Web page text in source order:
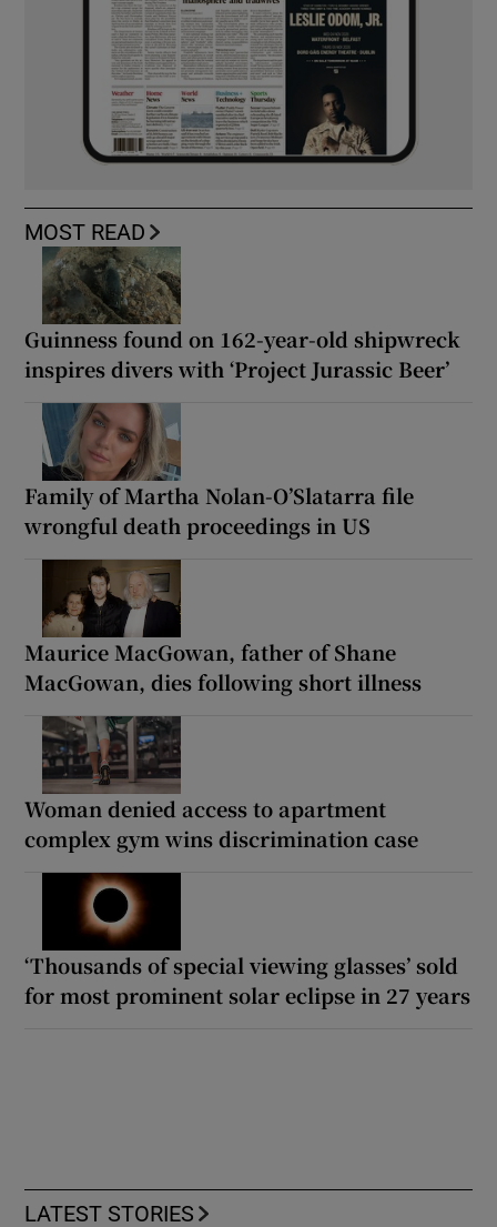
MOST READ
Guinness found on 162-year-old shipwreck
inspires divers with ‘Project Jurassic Beer’
Family of Martha Nolan-O’Slatarra file
wrongful death proceedings in US
Maurice MacGowan, father of Shane
MacGowan, dies following short illness
Woman denied access to apartment
complex gym wins discrimination case
‘Thousands of special viewing glasses’ sold
for most prominent solar eclipse in 27 years
LATEST STORIES